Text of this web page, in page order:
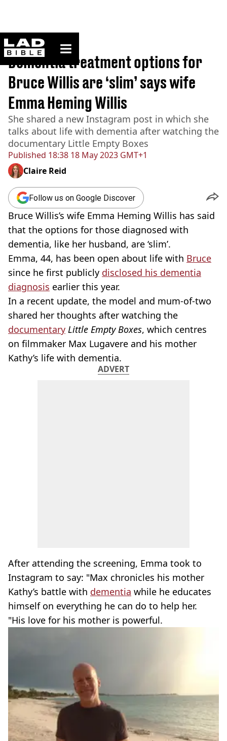
ladbible homepage
Home>News
Published 18:38 18 May 2023 GMT+1
Dementia treatment options for
Bruce Willis are ‘slim’ says wife
Emma Heming Willis
She shared a new Instagram post in which she
talks about life with dementia after watching the
documentary Little Empty Boxes
Claire Reid
Follow us on Google Discover
Bruce Willis’s wife Emma Heming Willis has said
that the options for those diagnosed with
dementia, like her husband, are ‘slim’.
Emma, 44, has been open about life with Bruce
since he first publicly disclosed his dementia
diagnosis earlier this year.
In a recent update, the model and mum-of-two
shared her thoughts after watching the
documentary Little Empty Boxes, which centres
on filmmaker Max Lugavere and his mother
Kathy’s life with dementia.
ADVERT
After attending the screening, Emma took to
Instagram to say: "Max chronicles his mother
Kathy’s battle with dementia while he educates
himself on everything he can do to help her.
"His love for his mother is powerful.